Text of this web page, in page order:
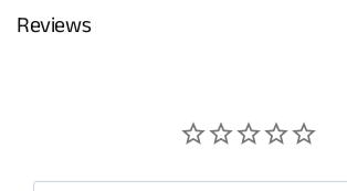
Reviews